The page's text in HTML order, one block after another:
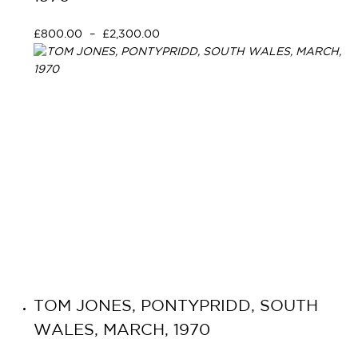
£800.00 – £2,300.00
TOM JONES, PONTYPRIDD, SOUTH
WALES, MARCH, 1970